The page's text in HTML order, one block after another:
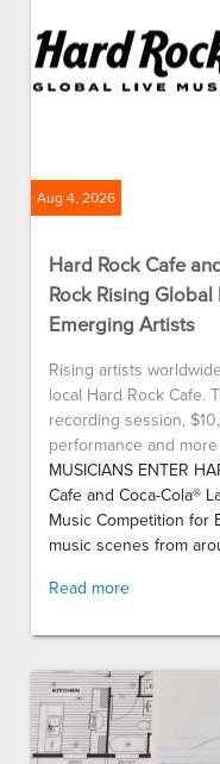
Aug 4, 2026
Hard Rock Cafe
Rock Rising
Emerging Artists
Rising artists
local Hard Rock Cafe.
recording session,
performance and more
MUSICIANS ENTER
Cafe and Coca-Cola®
Music Competition for
music scenes from
Read more